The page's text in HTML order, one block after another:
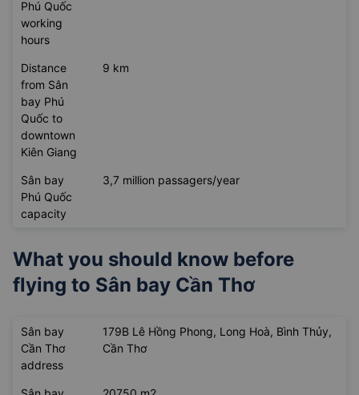
Phú Quốc
working
hours
Distance
from Sân
bay Phú
Quốc to
downtown
Kiên Giang
9 km
Sân bay
Phú Quốc
capacity
3,7 million passagers/year
What you should know before
flying to Sân bay Cần Thơ
Sân bay
Cần Thơ
address
179B Lê Hồng Phong, Long Hoà, Bình Thủy,
Cần Thơ